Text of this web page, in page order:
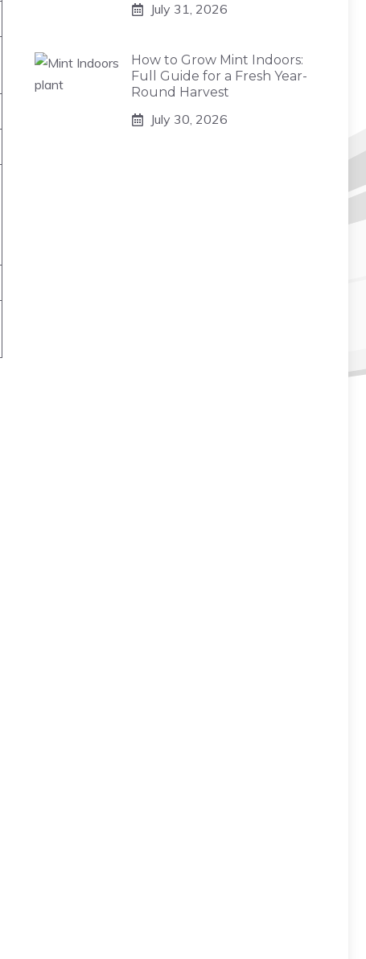
July 31, 2026
How to Grow Mint Indoors:
Full Guide for a Fresh Year-
Round Harvest
July 30, 2026